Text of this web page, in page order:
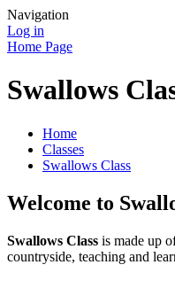
Navigation
Log in
Home Page
Swallows
Home
Classes
Swallows Class
Welcome to
Swallows Class is made up
countryside, teaching and